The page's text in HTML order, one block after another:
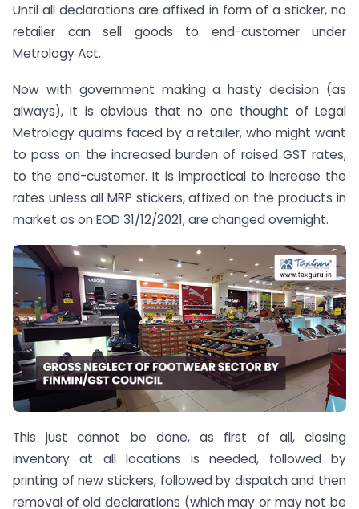
Until all declarations are affixed in form of a sticker, no
retailer can sell goods to end-customer under
Metrology Act.
Now with government making a hasty decision (as
always), it is obvious that no one thought of Legal
Metrology qualms faced by a retailer, who might want
to pass on the increased burden of raised GST rates,
to the end-customer. It is impractical to increase the
rates unless all MRP stickers, affixed on the products in
market as on EOD 31/12/2021, are changed overnight.
This just cannot be done, as first of all, closing
inventory at all locations is needed, followed by
printing of new stickers, followed by dispatch and then
removal of old declarations (which may or may not be